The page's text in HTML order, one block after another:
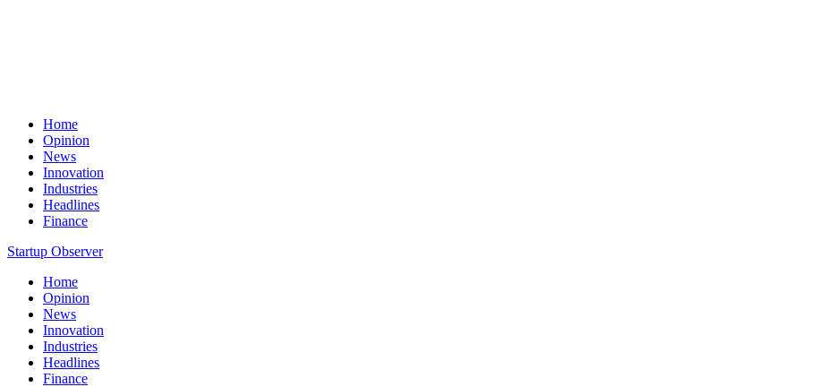
Home
Opinion
News
Innovation
Industries
Headlines
Finance
Startup Observer
Home
Opinion
News
Innovation
Industries
Headlines
Finance